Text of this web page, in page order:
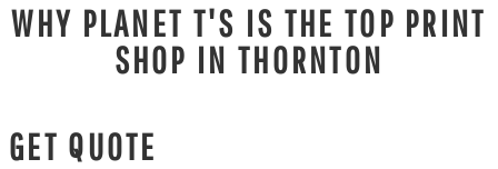
WHY PLANET T'S IS THE TOP PRINT
SHOP IN THORNTON
GET QUOTE